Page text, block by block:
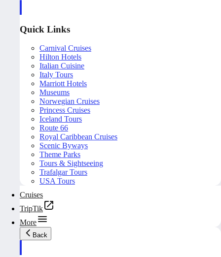
Quick Links
Carnival Cruises
Hilton Hotels
Italian Cuisine
Italy Tours
Marriott Hotels
Museums
Norwegian Cruises
Princess Cruises
Iceland Tours
Route 66
Royal Caribbean Cruises
Scenic Byways
Theme Parks
Tours & Sightseeing
Trafalgar Tours
USA Tours
Cruises
TripTik
More
Back